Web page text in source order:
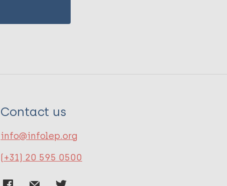
Contact us
info@infolep.org
(+31) 20 595 0500